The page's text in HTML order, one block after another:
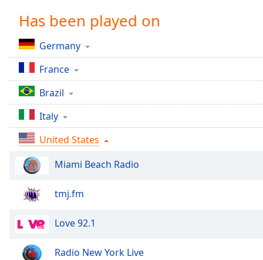
Chapters
Descriptions
descriptions
off,
selected
Captions
captions
settings
opens
settings
dialog
captions
off,
selected
Has been played on
Germany
France
Brazil
Italy
United States
Miami Beach Radio
tmj.fm
Love 92.1
Radio New York Live